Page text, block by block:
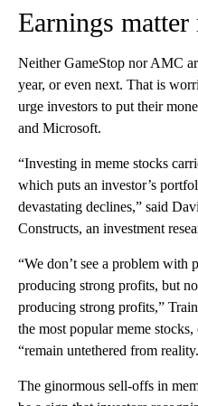
Earnings matter
Neither GameStop nor AMC
year, or even next. That is
urge investors to put their
and Microsoft.
“Investing in meme stocks
which puts an investor’s
devastating declines,” said
Constructs, an investment
“We don’t see a problem with
producing strong profits, but
producing strong profits,”
the most popular meme
“remain untethered from
The ginormous sell-offs in